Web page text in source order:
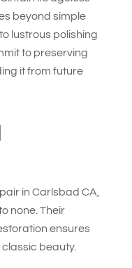
beyond simple
lustrous polishing
to preserving
it from future
in Carlsbad CA,
none. Their
ensures
beauty.